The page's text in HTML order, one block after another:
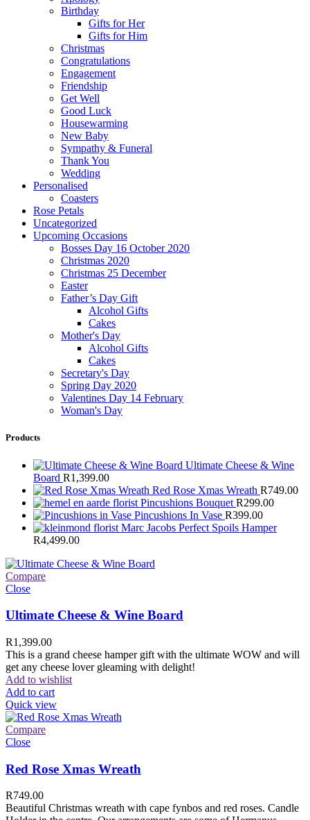
Birthday
Gifts for Her
Gifts for Him
Christmas
Congratulations
Engagement
Friendship
Get Well
Good Luck
Housewarming
New Baby
Sympathy & Funeral
Thank You
Wedding
Personalised
Coasters
Rose Petals
Uncategorized
Upcoming Occasions
Bosses Day 16 October 2020
Christmas 2020
Christmas 25 December
Easter
Father’s Day Gift
Alcohol Gifts
Cakes
Mother's Day
Alcohol Gifts
Cakes
Secretary's Day
Spring Day 2020
Valentines Day 14 February
Woman's Day
Products
Ultimate Cheese & Wine
Board R1,399.00
Red Rose Xmas Wreath R749.00
Pincushions Bouquet R299.00
Pincushions In Vase R399.00
Marc Jacobs Perfect Spoils Hamper
R4,499.00
Compare
Close
Ultimate Cheese & Wine Board
R1,399.00
This is a grand cheese hamper gift with the ultimate WOW and will
get any cheese lover gleaming with delight!
Add to wishlist
Add to cart
Quick view
Compare
Close
Red Rose Xmas Wreath
R749.00
Beautiful Christmas wreath with cape fynbos and red roses. Candle